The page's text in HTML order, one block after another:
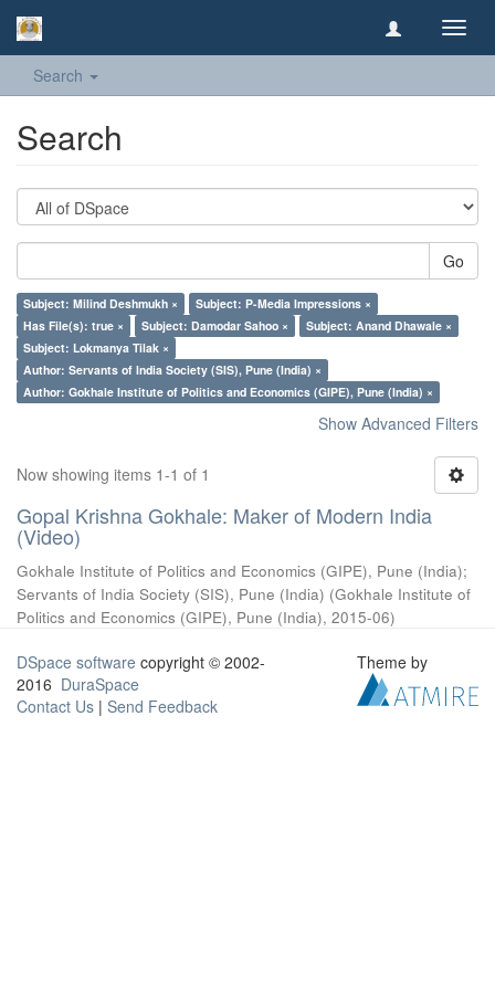
Search
Search
Go
Subject: Milind Deshmukh ×
Subject: P-Media Impressions ×
Has File(s): true ×
Subject: Damodar Sahoo ×
Subject: Anand Dhawale ×
Subject: Lokmanya Tilak ×
Author: Servants of India Society (SIS), Pune (India) ×
Author: Gokhale Institute of Politics and Economics (GIPE), Pune (India) ×
Show Advanced Filters
Now showing items 1-1 of 1
Gopal Krishna Gokhale: Maker of Modern India
(Video)
Gokhale Institute of Politics and Economics (GIPE), Pune (India);
Servants of India Society (SIS), Pune (India) (Gokhale Institute of
Politics and Economics (GIPE), Pune (India), 2015-06)
DSpace software copyright © 2002-
2016 DuraSpace
Contact Us | Send Feedback
Theme by